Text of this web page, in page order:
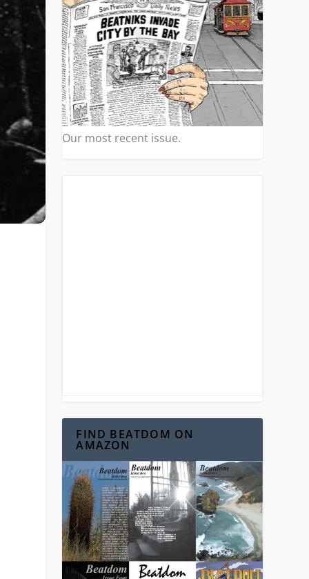
Our most recent issue.
FIND BEATDOM ON
AMAZON